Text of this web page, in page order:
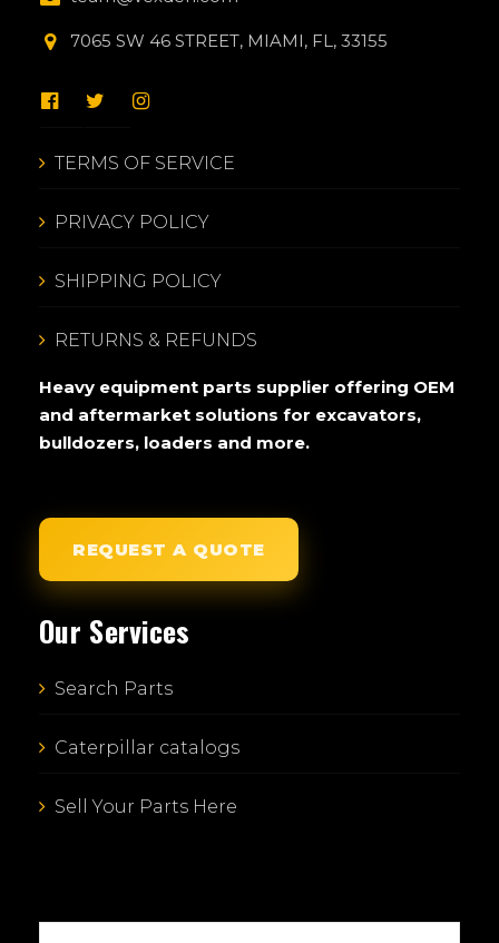
7065 SW 46 STREET, MIAMI, FL, 33155
TERMS OF SERVICE
PRIVACY POLICY
SHIPPING POLICY
RETURNS & REFUNDS
Heavy equipment parts supplier offering OEM
and aftermarket solutions for excavators,
bulldozers, loaders and more.
REQUEST A QUOTE
Our Services
Search Parts
Caterpillar catalogs
Sell Your Parts Here